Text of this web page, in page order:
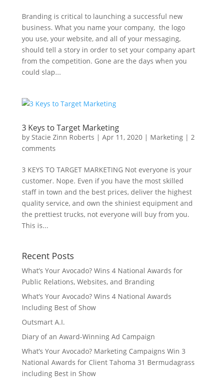
Branding is critical to launching a successful new
business. What you name your company, the logo
you use, your website, and all of your messaging,
should tell a story in order to set your company apart
from the competition. Gone are the days when you
could slap...
3 Keys to Target Marketing
by Stacie Zinn Roberts | Apr 11, 2020| Marketing| 2
comments
3 KEYS TO TARGET MARKETING Not everyone is your
customer. Nope. Even if you have the most skilled
staff in town and the best prices, deliver the highest
quality service, and own the shiniest equipment and
the prettiest trucks, not everyone will buy from you.
This is...
Recent Posts
What’s Your Avocado? Wins 4 National Awards for
Public Relations, Websites, and Branding
What’s Your Avocado? Wins 4 National Awards
Including Best of Show
Outsmart A.I.
Diary of an Award-Winning Ad Campaign
What’s Your Avocado? Marketing Campaigns Win 3
National Awards for Client Tahoma 31 Bermudagrass
including Best in Show